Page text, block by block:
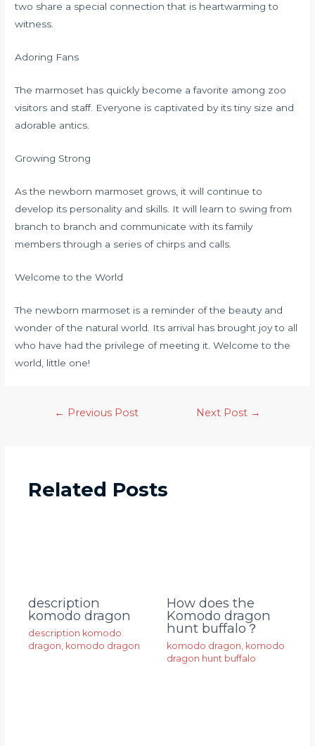
two share a special connection that is heartwarming to
witness.
Adoring Fans
The marmoset has quickly become a favorite among zoo
visitors and staff. Everyone is captivated by its tiny size and
adorable antics.
Growing Strong
As the newborn marmoset grows, it will continue to
develop its personality and skills. It will learn to swing from
branch to branch and communicate with its family
members through a series of chirps and calls.
Welcome to the World
The newborn marmoset is a reminder of the beauty and
wonder of the natural world. Its arrival has brought joy to all
who have had the privilege of meeting it. Welcome to the
world, little one!
← Previous Post Next Post →
Related Posts
description
komodo dragon
description komodo
dragon komodo dragon
How does the
Komodo dragon
hunt buffalo？
komodo dragon komodo
dragon hunt buffalo